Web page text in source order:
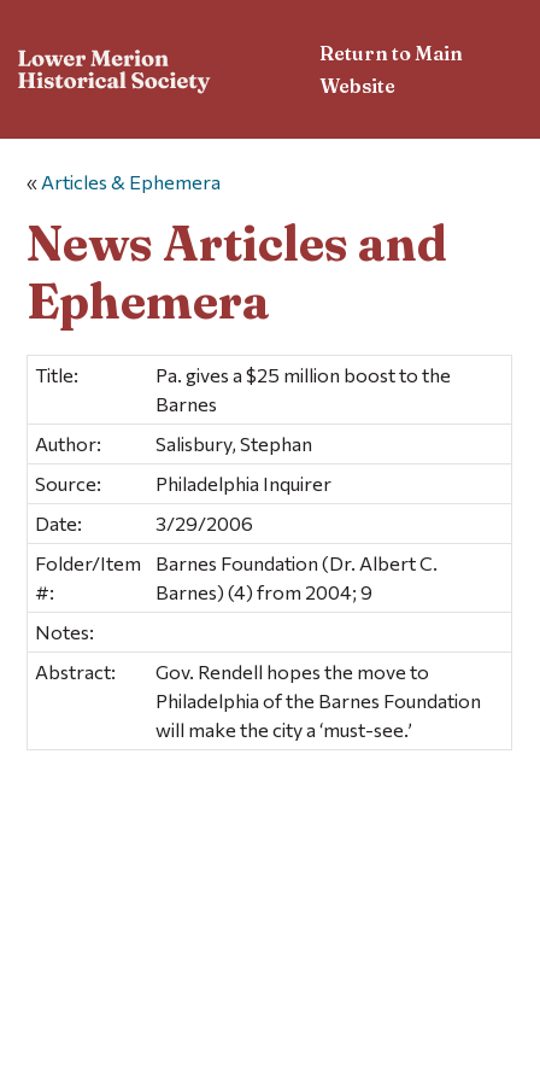
Return to Main
Website
« Articles & Ephemera
News Articles and
Ephemera
Title:
Pa. gives a $25 million boost to the
Barnes
Author:
Salisbury, Stephan
Source:
Philadelphia Inquirer
Date:
3/29/2006
Folder/Item
#:
Barnes Foundation (Dr. Albert C.
Barnes) (4) from 2004; 9
Notes:
Abstract:
Gov. Rendell hopes the move to
Philadelphia of the Barnes Foundation
will make the city a ‘must-see.’